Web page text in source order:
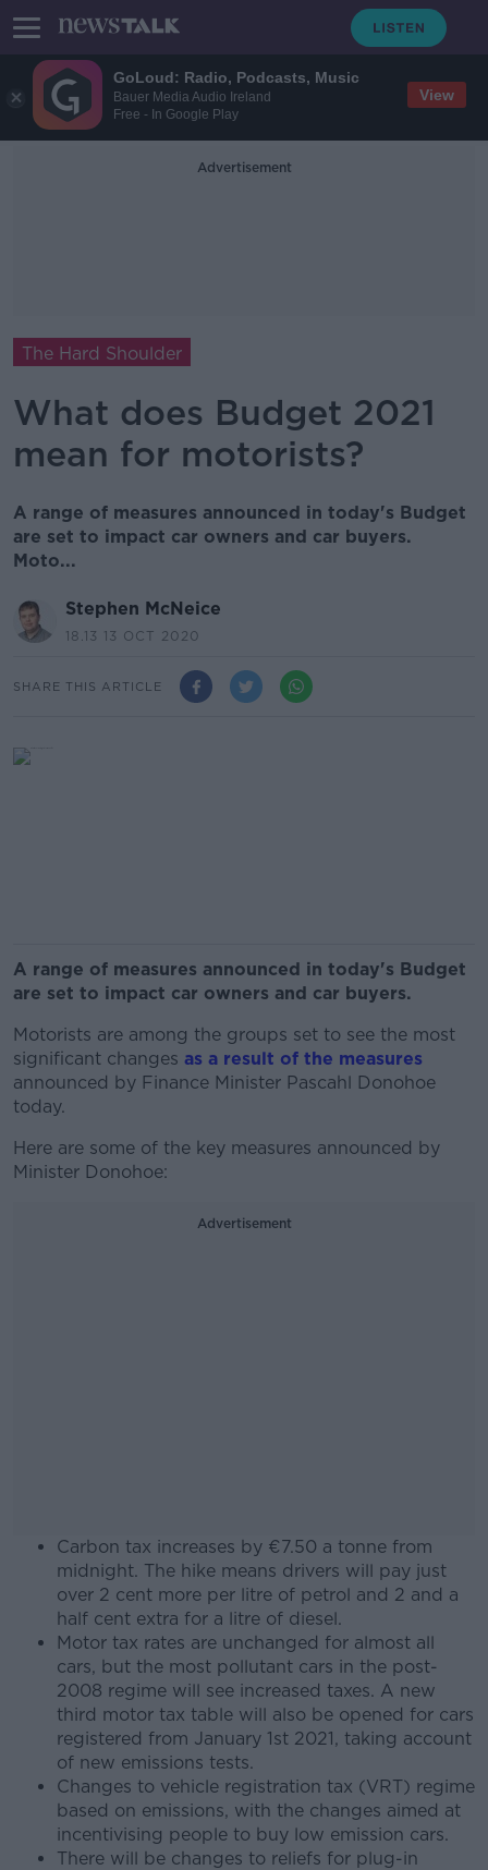
GoLoud: Radio, Podcasts, Music
Bauer Media Audio Ireland
Free - In Google Play
View
Advertisement
The Hard Shoulder
What does Budget 2021
mean for motorists?
A range of measures announced in today's Budget
are set to impact car owners and car buyers.
Moto...
Stephen McNeice
18.13 13 OCT 2020
SHARE THIS ARTICLE
A range of measures announced in today's Budget
are set to impact car owners and car buyers.
Motorists are among the groups set to see the most
significant changes as a result of the measures
announced by Finance Minister Pascahl Donohoe
today.
Here are some of the key measures announced by
Minister Donohoe:
Advertisement
Carbon tax increases by €7.50 a tonne from
midnight. The hike means drivers will pay just
over 2 cent more per litre of petrol and 2 and a
half cent extra for a litre of diesel.
Motor tax rates are unchanged for almost all
cars, but the most pollutant cars in the post-
2008 regime will see increased taxes. A new
third motor tax table will also be opened for cars
registered from January 1st 2021, taking account
of new emissions tests.
Changes to vehicle registration tax (VRT) regime
based on emissions, with the changes aimed at
incentivising people to buy low emission cars.
There will be changes to reliefs for plug-in